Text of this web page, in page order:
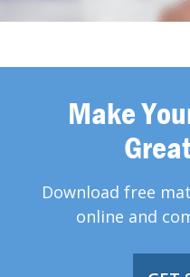
Make
Download free
online and